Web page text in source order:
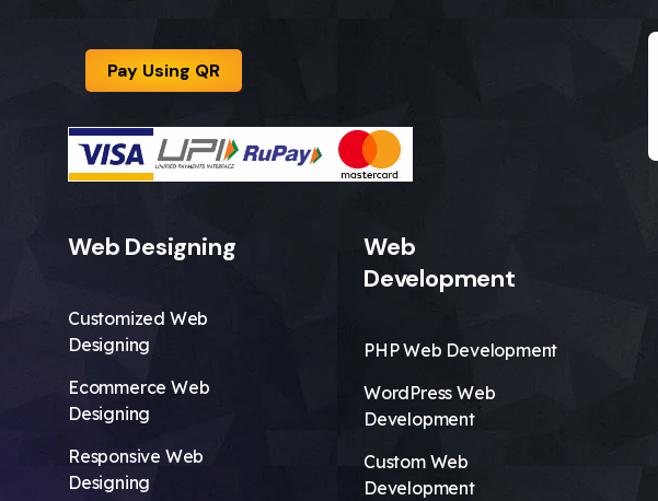
Pay Using QR
Web Designing
Customized Web
Designing
Ecommerce Web
Designing
Responsive Web
Designing
Web
Development
PHP Web Development
WordPress Web
Development
Custom Web
Development